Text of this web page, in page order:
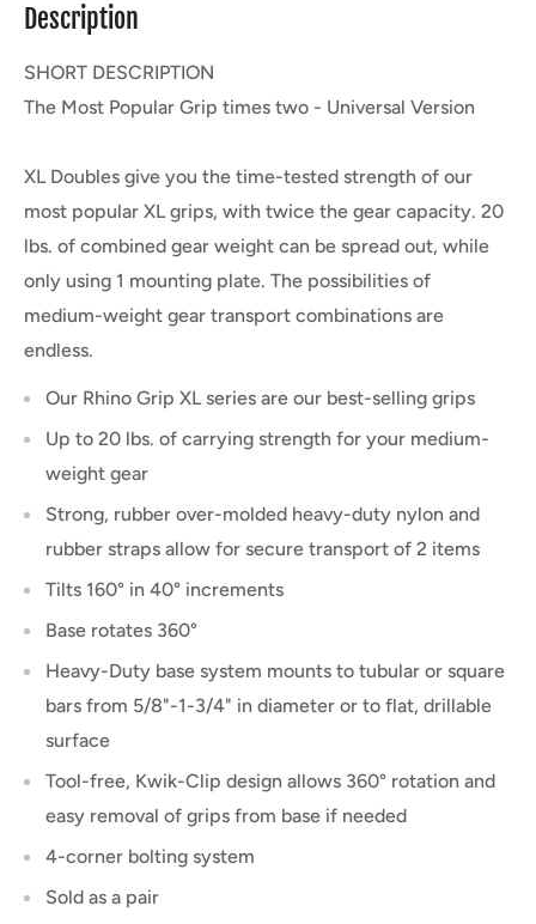
Description
SHORT DESCRIPTION
The Most Popular Grip times two - Universal Version
XL Doubles give you the time-tested strength of our
most popular XL grips, with twice the gear capacity. 20
lbs. of combined gear weight can be spread out, while
only using 1 mounting plate. The possibilities of
medium-weight gear transport combinations are
endless.
Our Rhino Grip XL series are our best-selling grips
Up to 20 lbs. of carrying strength for your medium-
weight gear
Strong, rubber over-molded heavy-duty nylon and
rubber straps allow for secure transport of 2 items
Tilts 160° in 40° increments
Base rotates 360°
Heavy-Duty base system mounts to tubular or square
bars from 5/8"-1-3/4" in diameter or to flat, drillable
surface
Tool-free, Kwik-Clip design allows 360° rotation and
easy removal of grips from base if needed
4-corner bolting system
Sold as a pair